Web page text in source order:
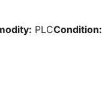
PLCCondition: